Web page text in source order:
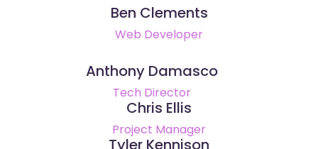
Ben Clements
Web Developer
Anthony Damasco
Tech Director
Chris Ellis
Project Manager
Tyler Kennison